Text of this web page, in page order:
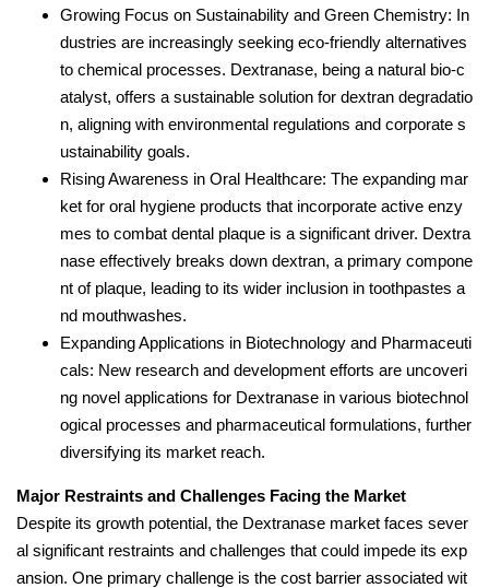
Growing Focus on Sustainability and Green Chemistry: In
dustries are increasingly seeking eco-friendly alternatives
to chemical processes. Dextranase, being a natural bio-c
atalyst, offers a sustainable solution for dextran degradatio
n, aligning with environmental regulations and corporate s
ustainability goals.
Rising Awareness in Oral Healthcare: The expanding mar
ket for oral hygiene products that incorporate active enzy
mes to combat dental plaque is a significant driver. Dextra
nase effectively breaks down dextran, a primary compone
nt of plaque, leading to its wider inclusion in toothpastes a
nd mouthwashes.
Expanding Applications in Biotechnology and Pharmaceuti
cals: New research and development efforts are uncoveri
ng novel applications for Dextranase in various biotechnol
ogical processes and pharmaceutical formulations, further
diversifying its market reach.
Major Restraints and Challenges Facing the Market
Despite its growth potential, the Dextranase market faces sever
al significant restraints and challenges that could impede its exp
ansion. One primary challenge is the cost barrier associated wit